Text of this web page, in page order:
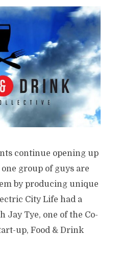
continue opening up
group of guys are
by producing unique
City Life had a
Jay Tye, one of the Co-
up, Food & Drink